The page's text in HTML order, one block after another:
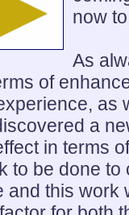
now
As
of
as
a
in terms
to be done
and this work